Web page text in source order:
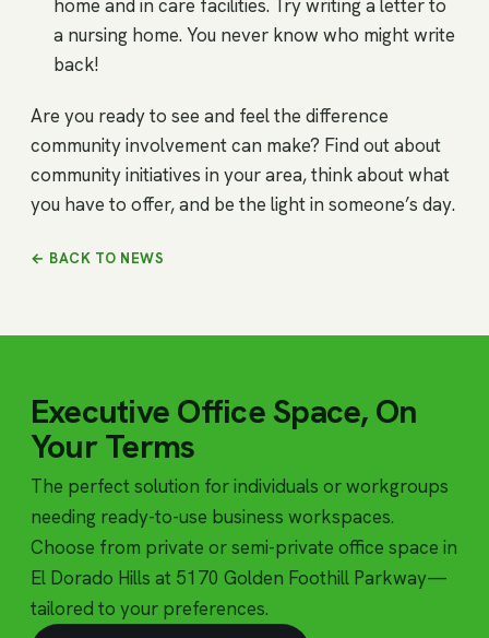
home and in care facilities. Try writing a letter to
a nursing home. You never know who might write
back!
Are you ready to see and feel the difference
community involvement can make? Find out about
community initiatives in your area, think about what
you have to offer, and be the light in someone’s day.
← BACK TO NEWS
Executive Office Space, On
Your Terms
The perfect solution for individuals or workgroups
needing ready-to-use business workspaces.
Choose from private or semi-private office space in
El Dorado Hills at 5170 Golden Foothill Parkway—
tailored to your preferences.